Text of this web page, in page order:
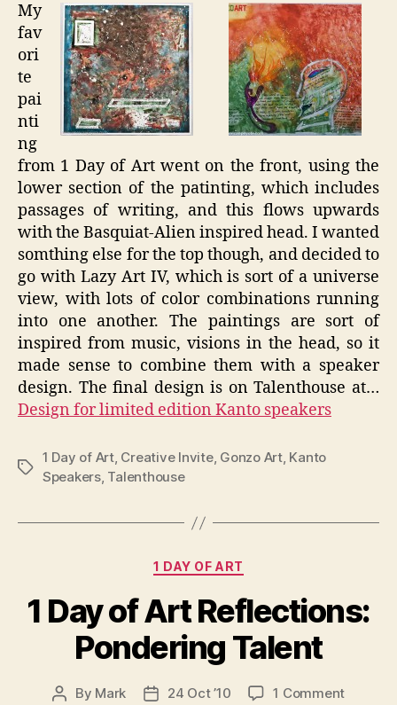
My
fav
ori
te
pai
nti
ng
from 1 Day of Art went on the front, using the
lower section of the patinting, which includes
passages of writing, and this flows upwards
with the Basquiat-Alien inspired head. I wanted
somthing else for the top though, and decided to
go with Lazy Art IV, which is sort of a universe
view, with lots of color combinations running
into one another. The paintings are sort of
inspired from music, visions in the head, so it
made sense to combine them with a speaker
design. The final design is on Talenthouse at…
Design for limited edition Kanto speakers
Tags
1 Day of Art, Creative Invite, Gonzo Art, Kanto
Speakers, Talenthouse
Categories
1 DAY OF ART
1 Day of Art Reflections:
Pondering Talent
Post
By Mark
Post24 Oct ’10 1 Commenton